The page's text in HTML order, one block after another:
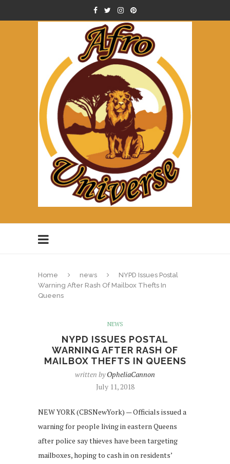
Home news
NYPD Issues Postal
Warning After Rash Of Mailbox Thefts In
Queens
NEWS
NYPD ISSUES POSTAL
WARNING AFTER RASH OF
MAILBOX THEFTS IN QUEENS
written byOpheliaCannon
July 11, 2018
NEW YORK (CBSNewYork) — Officials issued a
warning for people living in eastern Queens
after police say thieves have been targeting
mailboxes, hoping to cash in on residents’